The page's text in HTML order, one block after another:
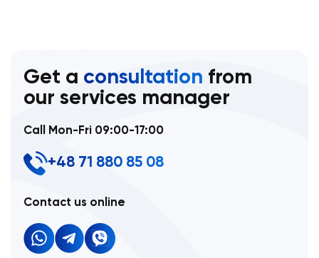
Get a consultation from
our services manager
Call Mon-Fri 09:00-17:00
+48 71 880 85 08
Contact us online